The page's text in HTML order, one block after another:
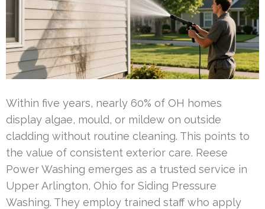
Within five years, nearly 60% of OH homes
display algae, mould, or mildew on outside
cladding without routine cleaning. This points to
the value of consistent exterior care. Reese
Power Washing emerges as a trusted service in
Upper Arlington, Ohio for Siding Pressure
Washing. They employ trained staff who apply